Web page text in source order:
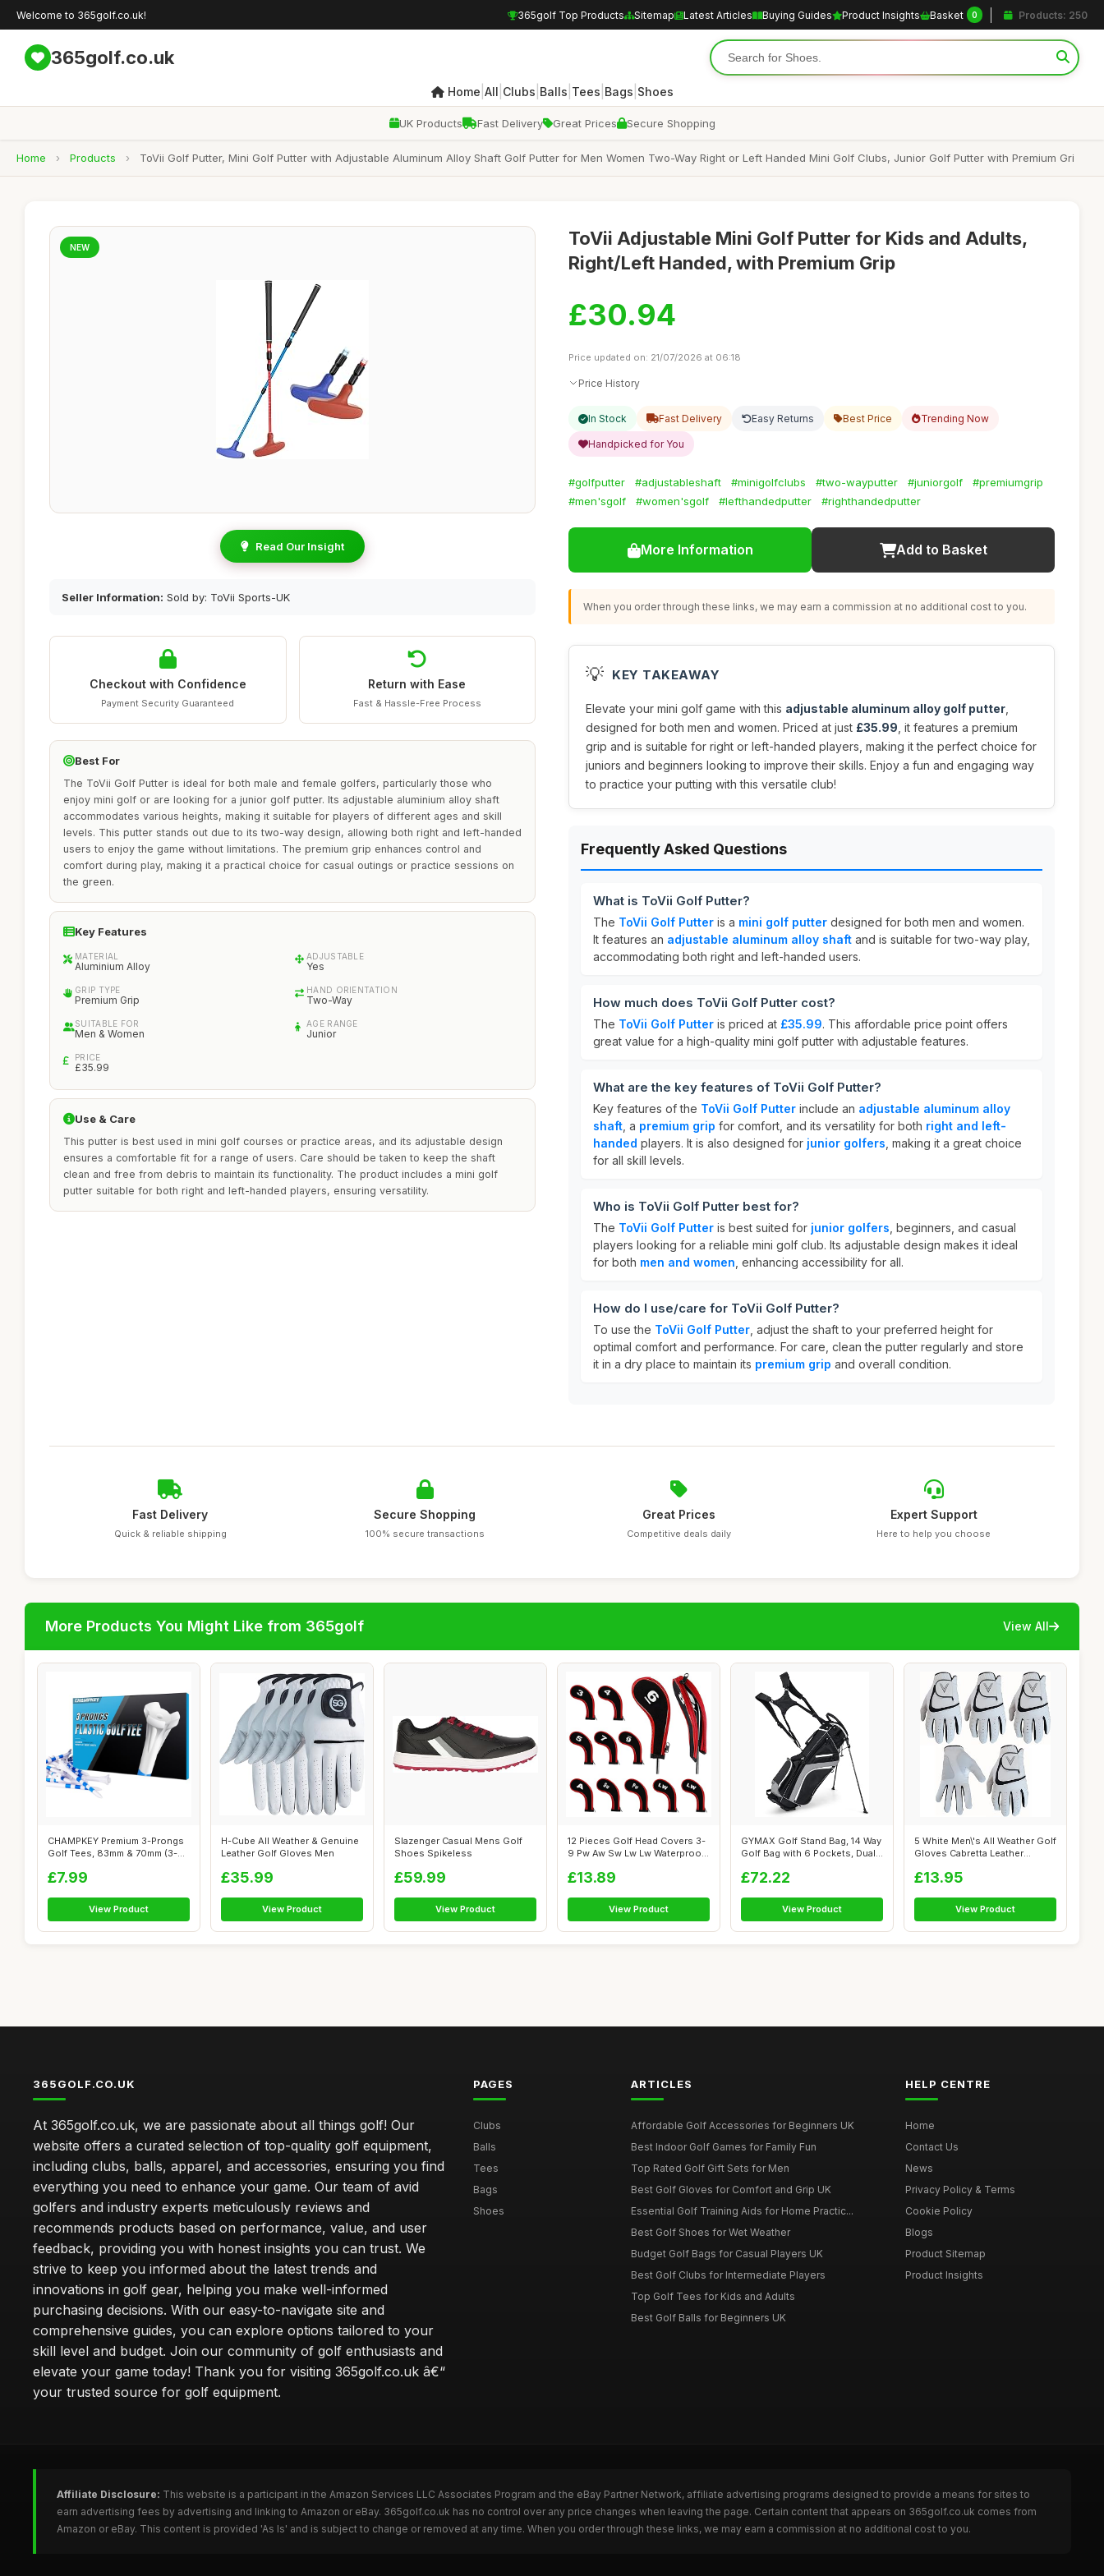
Welcome to 365golf.co.uk! 365golf Top Products Sitemap Latest Articles Buying Guides Product Insights Basket 0 Products: 250
365golf.co.uk
Home All Clubs Balls Tees Bags Shoes
UK Products Fast Delivery Great Prices Secure Shopping
Home › Products › ToVii Golf Putter, Mini Golf Putter with Adjustable Aluminum Alloy Shaft Golf Putter for Men Women Two-Way Right or Left Handed Mini Golf Clubs, Junior Golf Putter with Premium Gri
NEW
Read Our Insight
Seller Information: Sold by: ToVii Sports-UK
Checkout with Confidence
Payment Security Guaranteed
Return with Ease
Fast & Hassle-Free Process
Best For
The ToVii Golf Putter is ideal for both male and female golfers, particularly those who
enjoy mini golf or are looking for a junior golf putter. Its adjustable aluminium alloy shaft
accommodates various heights, making it suitable for players of different ages and skill
levels. This putter stands out due to its two-way design, allowing both right and left-handed
users to enjoy the game without limitations. The premium grip enhances control and
comfort during play, making it a practical choice for casual outings or practice sessions on
the green.
Key Features
MATERIAL
Aluminium Alloy
ADJUSTABLE
Yes
GRIP TYPE
Premium Grip
HAND ORIENTATION
Two-Way
SUITABLE FOR
Men & Women
AGE RANGE
Junior
PRICE
£35.99
Use & Care
This putter is best used in mini golf courses or practice areas, and its adjustable design
ensures a comfortable fit for a range of users. Care should be taken to keep the shaft
clean and free from debris to maintain its functionality. The product includes a mini golf
putter suitable for both right and left-handed players, ensuring versatility.
ToVii Adjustable Mini Golf Putter for Kids and Adults,
Right/Left Handed, with Premium Grip
£30.94
Price updated on: 21/07/2026 at 06:18
Price History
In Stock Fast Delivery Easy Returns Best Price Trending Now
Handpicked for You
#golfputter #adjustableshaft #minigolfclubs #two-wayputter #juniorgolf
#premiumgrip
#men'sgolf
#women'sgolf #lefthandedputter #righthandedputter
More Information Add to Basket
When you order through these links, we may earn a commission at no additional cost to you.
💡 KEY TAKEAWAY
Elevate your mini golf game with this adjustable aluminum alloy golf putter
designed for both men and women. Priced at just £35.99 , it features a premium
grip and is suitable for right or left-handed players, making it the perfect choice for
juniors and beginners looking to improve their skills. Enjoy a fun and engaging way
to practice your putting with this versatile club!
Frequently Asked Questions
What is ToVii Golf Putter?
The ToVii Golf Putter is a mini golf putter designed for both men and women.
It features an adjustable aluminum alloy shaft and is suitable for two-way play,
accommodating both right and left-handed users.
How much does ToVii Golf Putter cost?
The ToVii Golf Putter is priced at £35.99. This affordable price point offers
great value for a high-quality mini golf putter with adjustable features.
What are the key features of ToVii Golf Putter?
Key features of the ToVii Golf Putter include an adjustable aluminum alloy
shaft , a premium grip for comfort, and its versatility for both right and left-
handed players. It is also designed for junior golfers , making it a great choice
for all skill levels.
Who is ToVii Golf Putter best for?
The ToVii Golf Putter is best suited for junior golfers , beginners, and casual
players looking for a reliable mini golf club. Its adjustable design makes it ideal
for both men and women , enhancing accessibility for all.
How do I use/care for ToVii Golf Putter?
To use the ToVii Golf Putter , adjust the shaft to your preferred height for
optimal comfort and performance. For care, clean the putter regularly and store
it in a dry place to maintain its premium grip and overall condition.
Fast Delivery
Quick & reliable shipping
Secure Shopping
100% secure transactions
Great Prices
Competitive deals daily
Expert Support
Here to help you choose
More Products You Might Like from 365golf View All
CHAMPKEY Premium 3-Prongs
Golf Tees, 83mm & 70mm (3-
£7.99
View Product
H-Cube All Weather & Genuine
Leather Golf Gloves Men
£35.99
View Product
Slazenger Casual Mens Golf
Shoes Spikeless
£59.99
View Product
12 Pieces Golf Head Covers 3-
9 Pw Aw Sw Lw Lw Waterproof
£13.89
View Product
GYMAX Golf Stand Bag, 14 Way
Golf Bag with 6 Pockets, Dual
£72.22
View Product
5 White Men\'s All Weather Golf
Gloves Cabretta Leather
£13.95
View Product
365GOLF.CO.UK
At 365golf.co.uk, we are passionate about all things golf! Our
website offers a curated selection of top-quality golf equipment,
including clubs, balls, apparel, and accessories, ensuring you find
everything you need to enhance your game. Our team of avid
golfers and industry experts meticulously reviews and
recommends products based on performance, value, and user
feedback, providing you with honest insights you can trust. We
strive to keep you informed about the latest trends and
innovations in golf gear, helping you make well-informed
purchasing decisions. With our easy-to-navigate site and
comprehensive guides, you can explore options tailored to your
skill level and budget. Join our community of golf enthusiasts and
elevate your game today! Thank you for visiting 365golf.co.uk â€“
your trusted source for golf equipment.
PAGES
Clubs
Balls
Tees
Bags
Shoes
ARTICLES
Affordable Golf Accessories for Beginners UK
Best Indoor Golf Games for Family Fun
Top Rated Golf Gift Sets for Men
Best Golf Gloves for Comfort and Grip UK
Essential Golf Training Aids for Home Practic...
Best Golf Shoes for Wet Weather
Budget Golf Bags for Casual Players UK
Best Golf Clubs for Intermediate Players
Top Golf Tees for Kids and Adults
Best Golf Balls for Beginners UK
HELP CENTRE
Home
Contact Us
News
Privacy Policy & Terms
Cookie Policy
Blogs
Product Sitemap
Product Insights
Affiliate Disclosure: This website is a participant in the Amazon Services LLC Associates Program and the eBay Partner Network, affiliate advertising programs designed to provide a means for sites to
earn advertising fees by advertising and linking to Amazon or eBay. 365golf.co.uk has no control over any price changes when leaving the page. Certain content that appears on 365golf.co.uk comes from
Amazon or eBay. This content is provided 'As Is' and is subject to change or removed at any time. When you order through these links, we may earn a commission at no additional cost to you.